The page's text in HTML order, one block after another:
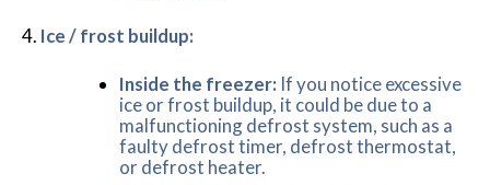
Ice / frost buildup:
Inside the freezer: If you notice excessive
ice or frost buildup, it could be due to a
malfunctioning defrost system, such as a
faulty defrost timer, defrost thermostat,
or defrost heater.